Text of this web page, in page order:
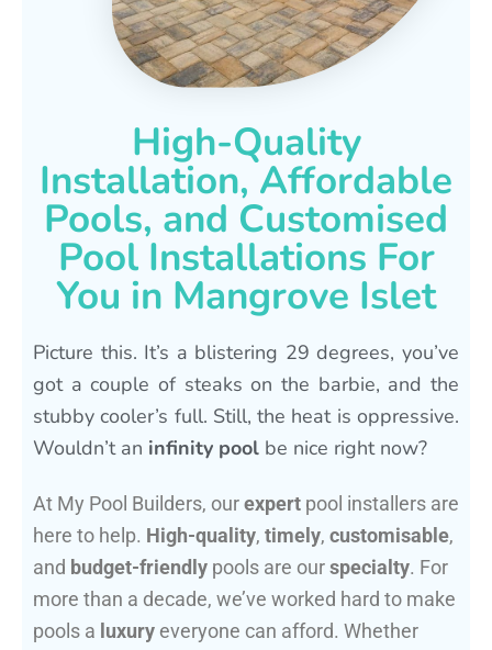
High-Quality
Installation, Affordable
Pools, and Customised
Pool Installations For
You in Mangrove Islet
Picture this. It’s a blistering 29 degrees, you’ve
got a couple of steaks on the barbie, and the
stubby cooler’s full. Still, the heat is oppressive.
Wouldn’t an infinity pool be nice right now?
At My Pool Builders, ourexpert pool installers are
here to help. High-quality, timely, customisable,
and budget-friendly pools are ourspecialty. For
more than a decade, we’ve worked hard to make
pools a luxury everyone can afford. Whether